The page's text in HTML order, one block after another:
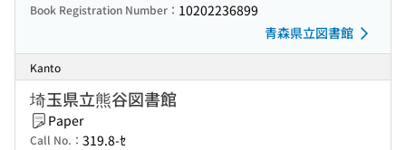
Book Registration Number： 10202236899
青森県立図書館
Kanto
埼玉県立熊谷図書館
Paper
Call No.： 319.8-ｾ